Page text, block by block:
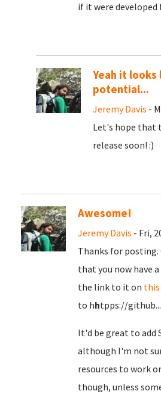
if it were developed
Yeah it
potential...
Jeremy Davis -
Let's hope that
release soon! :)
Awesome!
Jeremy Davis - Fri,
Thanks for
that you now have
the link to it on this
to hhtpps://github...
It'd be great to add
although I'm not
resources to work
though, unless